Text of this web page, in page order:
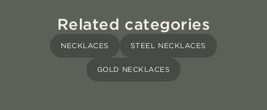
Related categories
NECKLACES STEEL NECKLACES
GOLD NECKLACES